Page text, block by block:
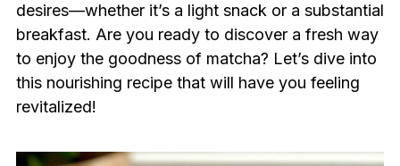
desires—whether it’s a light snack or a substantial
breakfast. Are you ready to discover a fresh way
to enjoy the goodness of matcha? Let’s dive into
this nourishing recipe that will have you feeling
revitalized!